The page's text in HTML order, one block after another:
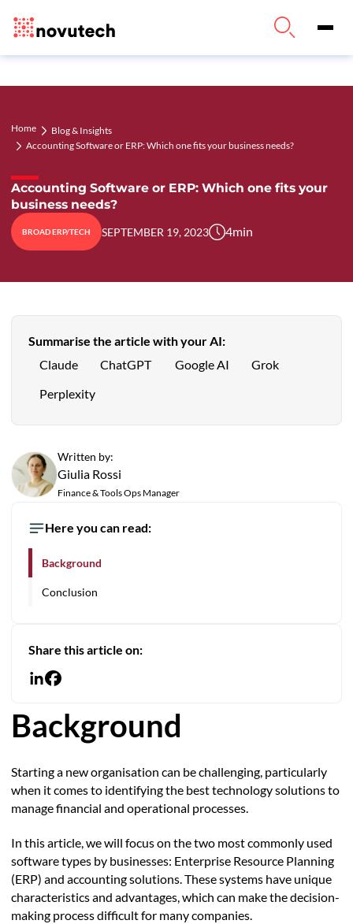
Home
Blog & Insights
Accounting Software or ERP: Which one fits your business needs?
Accounting Software or ERP: Which one fits your
business needs?
BROAD ERP/TECH SEPTEMBER 19, 2023 4min
Summarise the article with your AI:
Claude
ChatGPT Google AI Grok
Perplexity
Written by:
Giulia Rossi
Finance & Tools Ops Manager
Here you can read:
Background
Conclusion
Share this article on:
Background
Starting a new organisation can be challenging, particularly
when it comes to identifying the best technology solutions to
manage financial and operational processes.
In this article, we will focus on the two most commonly used
software types by businesses: Enterprise Resource Planning
(ERP) and accounting solutions. These systems have unique
characteristics and advantages, which can make the decision-
making process difficult for many companies.